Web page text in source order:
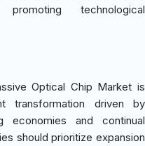
technological
Optical Chip Market is
transformation driven by
economies and continual
should prioritize expansion